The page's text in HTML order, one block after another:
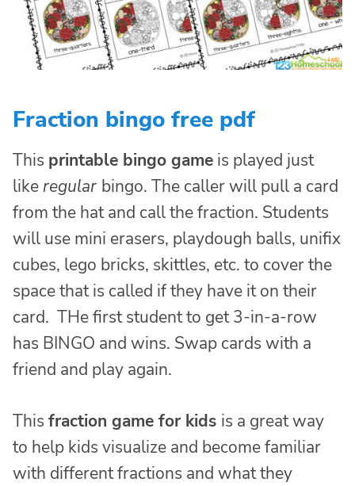
Fraction bingo free pdf
This printable bingo game is played just
likeregular bingo. The caller will pull a card
from the hat and call the fraction. Students
will use mini erasers, playdough balls, unifix
cubes, lego bricks, skittles, etc. to cover the
space that is called if they have it on their
card. THe first student to get 3-in-a-row
has BINGO and wins. Swap cards with a
friend and play again.
This fraction game for kids is a great way
to help kids visualize and become familiar
with different fractions and what they